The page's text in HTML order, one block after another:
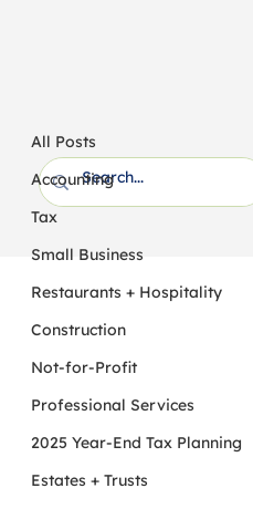
All Posts
Accounting
Tax
Small Business
Restaurants + Hospitality
Construction
Not-for-Profit
Professional Services
2025 Year-End Tax Planning
Estates + Trusts
Tax Breaks for
Employed